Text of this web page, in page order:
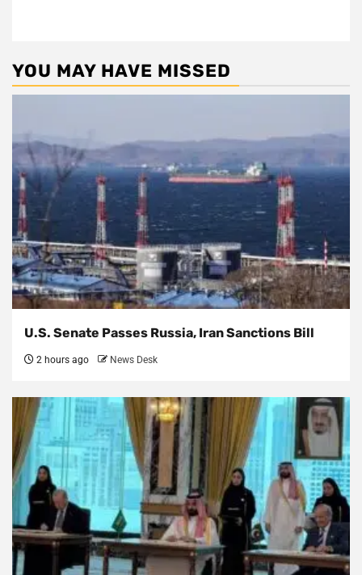
YOU MAY HAVE MISSED
U.S. Senate Passes Russia, Iran Sanctions Bill
2 hours ago News Desk